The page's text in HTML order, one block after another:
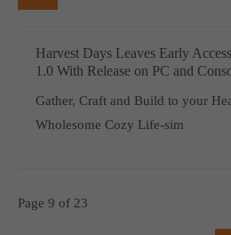
Harvest Days Leaves Early
1.0 With Release on PC and
Gather, Craft and Build to your
Wholesome Cozy Life-sim
Page 9 of 23